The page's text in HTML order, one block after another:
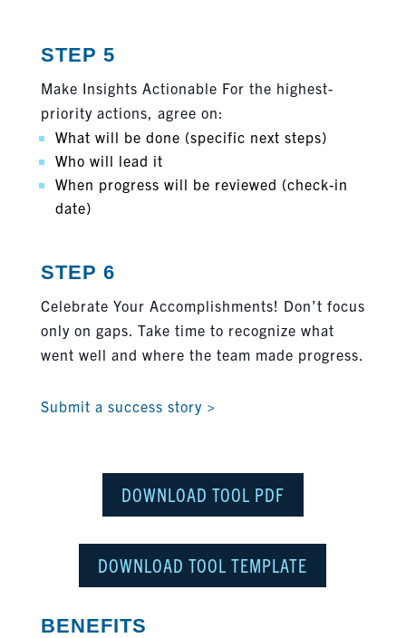
STEP 5
Make Insights Actionable For the highest-
priority actions, agree on:
What will be done (specific next steps)
Who will lead it
When progress will be reviewed (check-in
date)
STEP 6
Celebrate Your Accomplishments! Don’t focus
only on gaps. Take time to recognize what
went well and where the team made progress.
Submit a success story >
DOWNLOAD TOOL PDF
DOWNLOAD TOOL TEMPLATE
BENEFITS